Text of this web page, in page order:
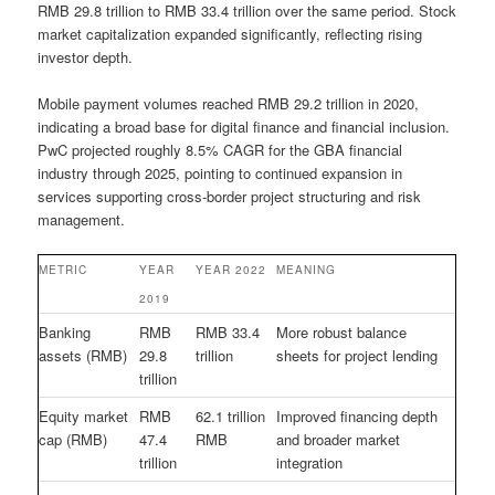
RMB 29.8 trillion to RMB 33.4 trillion over the same period. Stock
market capitalization expanded significantly, reflecting rising
investor depth.
Mobile payment volumes reached RMB 29.2 trillion in 2020,
indicating a broad base for digital finance and financial inclusion.
PwC projected roughly 8.5% CAGR for the GBA financial
industry through 2025, pointing to continued expansion in
services supporting cross-border project structuring and risk
management.
METRIC
YEAR
2019
YEAR 2022 MEANING
Banking
assets (RMB)
RMB
29.8
trillion
RMB 33.4
trillion
More robust balance
sheets for project lending
Equity market
cap (RMB)
RMB
47.4
trillion
62.1 trillion
RMB
Improved financing depth
and broader market
integration